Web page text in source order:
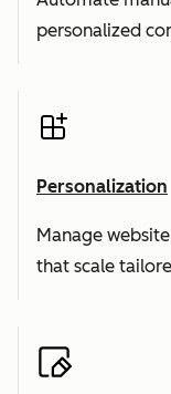
personalized
Personalization
Manage
that scale